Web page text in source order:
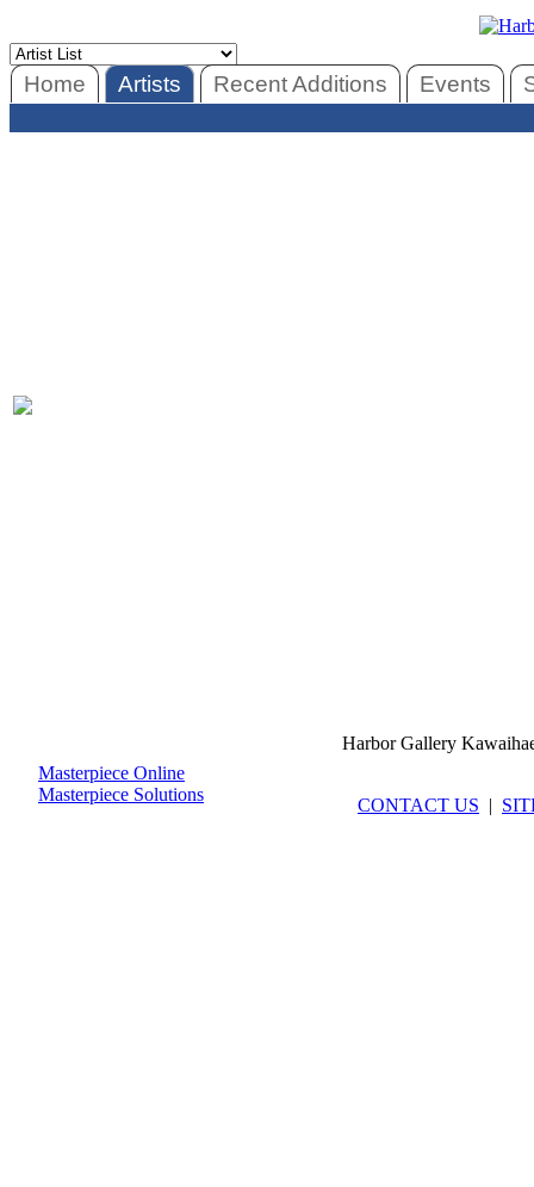
Home Artists Recent Additions Events
Masterpiece Online
Masterpiece Solutions
Harbor Gallery
CONTACT US |